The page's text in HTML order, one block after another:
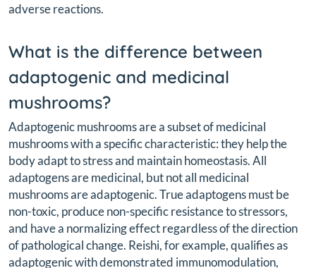
adverse reactions.
What is the difference between
adaptogenic and medicinal
mushrooms?
Adaptogenic mushrooms are a subset of medicinal
mushrooms with a specific characteristic: they help the
body adapt to stress and maintain homeostasis. All
adaptogens are medicinal, but not all medicinal
mushrooms are adaptogenic. True adaptogens must be
non-toxic, produce non-specific resistance to stressors,
and have a normalizing effect regardless of the direction
of pathological change. Reishi, for example, qualifies as
adaptogenic with demonstrated immunomodulation,